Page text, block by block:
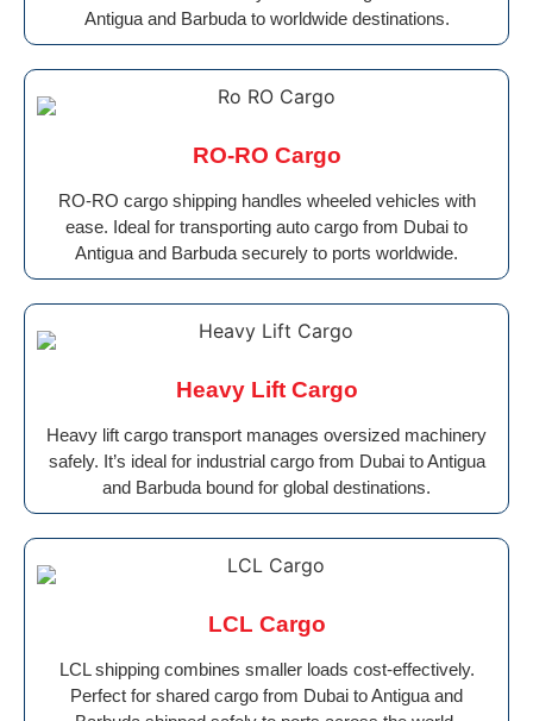
Antigua and Barbuda to worldwide destinations.
RO-RO Cargo
RO-RO cargo shipping handles wheeled vehicles with
ease. Ideal for transporting auto cargo from Dubai to
Antigua and Barbuda securely to ports worldwide.
Heavy Lift Cargo
Heavy lift cargo transport manages oversized machinery
safely. It’s ideal for industrial cargo from Dubai to Antigua
and Barbuda bound for global destinations.
LCL Cargo
LCL shipping combines smaller loads cost-effectively.
Perfect for shared cargo from Dubai to Antigua and